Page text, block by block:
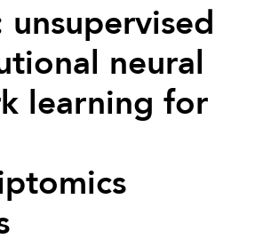
unsupervised
neural
learning for